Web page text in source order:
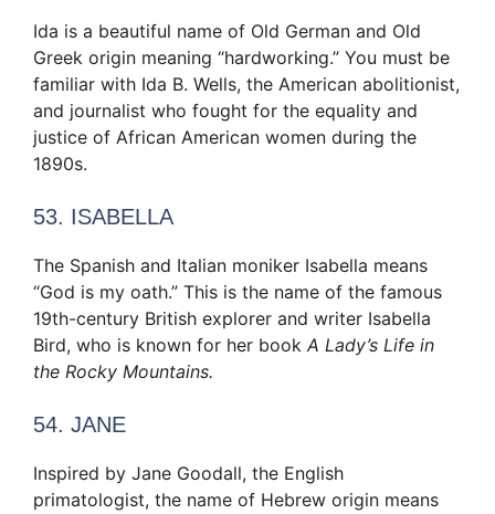
Ida is a beautiful name of Old German and Old
Greek origin meaning “hardworking.” You must be
familiar with Ida B. Wells, the American abolitionist,
and journalist who fought for the equality and
justice of African American women during the
1890s.
53. ISABELLA
The Spanish and Italian moniker Isabella means
“God is my oath.” This is the name of the famous
19th-century British explorer and writer Isabella
Bird, who is known for her book A Lady’s Life in
the Rocky Mountains.
54. JANE
Inspired by Jane Goodall, the English
primatologist, the name of Hebrew origin means